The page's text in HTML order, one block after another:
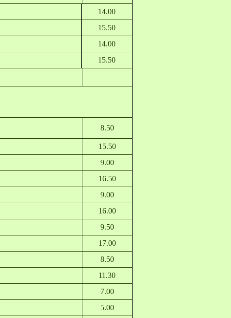
14.00
15.50
14.00
15.50
8.50
15.50
9.00
16.50
9.00
16.00
9.50
17.00
8.50
11.30
7.00
5.00